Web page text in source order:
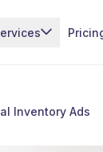
Inventory Ads